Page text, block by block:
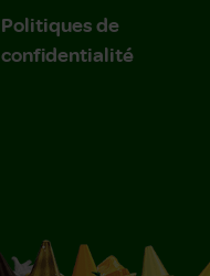
Politiques de
confidentialité